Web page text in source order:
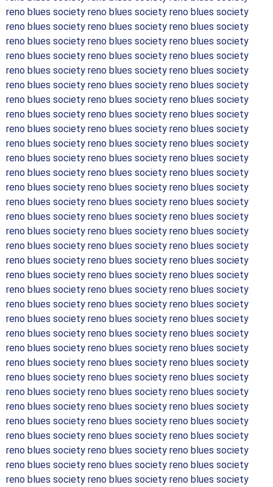
reno blues society reno blues society reno blues society
reno blues society reno blues society reno blues society
reno blues society reno blues society reno blues society
reno blues society reno blues society reno blues society
reno blues society reno blues society reno blues society
reno blues society reno blues society reno blues society
reno blues society reno blues society reno blues society
reno blues society reno blues society reno blues society
reno blues society reno blues society reno blues society
reno blues society reno blues society reno blues society
reno blues society reno blues society reno blues society
reno blues society reno blues society reno blues society
reno blues society reno blues society reno blues society
reno blues society reno blues society reno blues society
reno blues society reno blues society reno blues society
reno blues society reno blues society reno blues society
reno blues society reno blues society reno blues society
reno blues society reno blues society reno blues society
reno blues society reno blues society reno blues society
reno blues society reno blues society reno blues society
reno blues society reno blues society reno blues society
reno blues society reno blues society reno blues society
reno blues society reno blues society reno blues society
reno blues society reno blues society reno blues society
reno blues society reno blues society reno blues society
reno blues society reno blues society reno blues society
reno blues society reno blues society reno blues society
reno blues society reno blues society reno blues society
reno blues society reno blues society reno blues society
reno blues society reno blues society reno blues society
reno blues society reno blues society reno blues society
reno blues society reno blues society reno blues society
reno blues society reno blues society reno blues society